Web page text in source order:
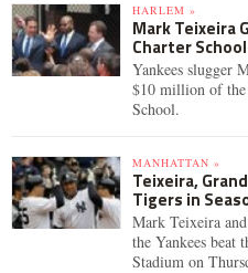
HARLEM »
Mark Teixeira
Charter School
Yankees slugger
$10 million of
School.
MANHATTAN »
Teixeira,
Tigers in
Mark Teixeira
the Yankees beat
Stadium on